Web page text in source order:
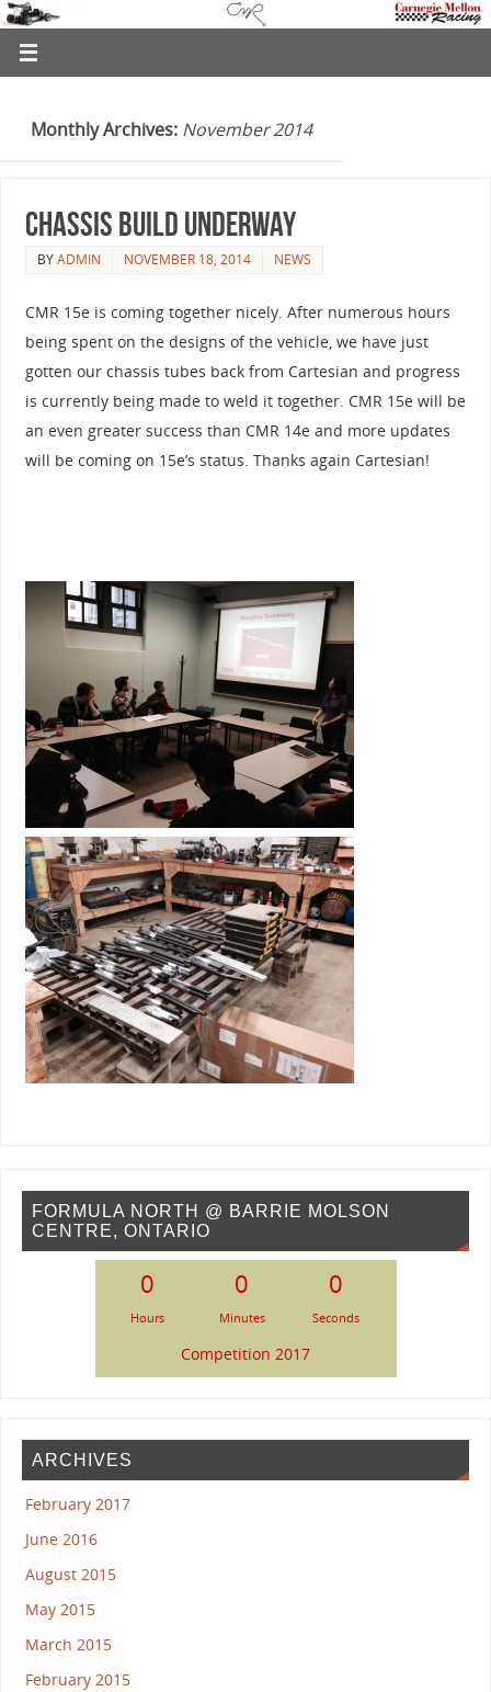
Monthly Archives: November 2014
Chassis Build Underway
BYADMIN NOVEMBER 18, 2014 NEWS
CMR 15e is coming together nicely. After numerous hours
being spent on the designs of the vehicle, we have just
gotten our chassis tubes back from Cartesian and progress
is currently being made to weld it together. CMR 15e will be
an even greater success than CMR 14e and more updates
will be coming on 15e’s status. Thanks again Cartesian!
FORMULA NORTH @ BARRIE MOLSON
CENTRE, ONTARIO
0
Hours
0
Minutes
0
Seconds
Competition 2017
ARCHIVES
February 2017
June 2016
August 2015
May 2015
March 2015
February 2015